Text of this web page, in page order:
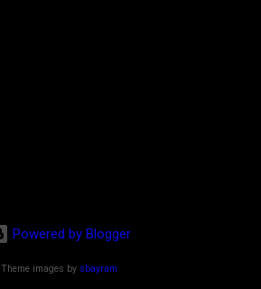
Powered by Blogger
Theme images by sbayram